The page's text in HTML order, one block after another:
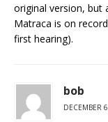
original version, but
Matraca is on
first hearing).
bob
DECEMBER